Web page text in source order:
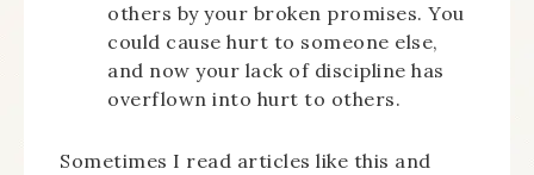
others by your broken promises. You
could cause hurt to someone else,
and now your lack of discipline has
overflown into hurt to others.
Sometimes I read articles like this and